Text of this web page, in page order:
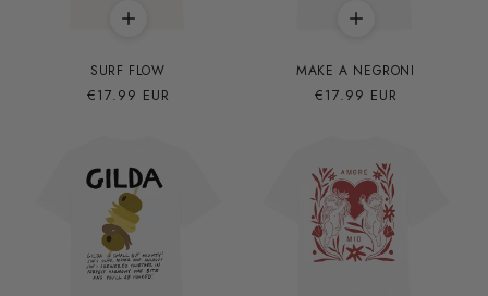
SURF FLOW
Precio
€17.99 EUR
MAKE A NEGRONI
Precio
€17.99 EUR